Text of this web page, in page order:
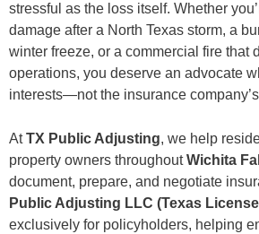
Why Acting Quickly Matters
Free Claim Review
Frequently Asked Questions
2. When should I hire a public adjuster?
3. Can you help if I’ve already filed my
6. What types of insurance claims do you
8. Why are hail claims so common in Wichita
9. Do public adjusters work for the insurance
10. Why choose TX Public Adjusting?
Get a Free Claim Review in Wichita Falls
stressful as the loss itself. Whether
damage after a North Texas storm, a
winter freeze, or a commercial fire that
operations, you deserve an advocate
interests—not the insurance
AtTX Public Adjusting, we help
property owners throughoutWichita
document, prepare, and negotiate
Public Adjusting LLC (Texas
exclusively for policyholders, helping